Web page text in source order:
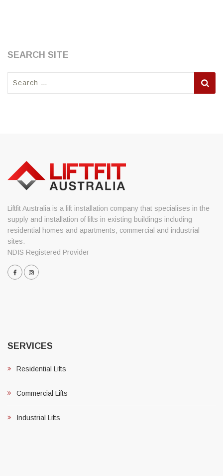
SEARCH SITE
Liftfit Australia is a lift installation company that specialises in the
supply and installation of lifts in existing buildings including
residential homes and apartments, commercial and industrial
sites.
NDIS Registered Provider
SERVICES
Residential Lifts
Commercial Lifts
Industrial Lifts